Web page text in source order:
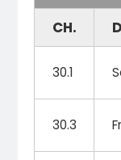
CH.
30.1
30.3